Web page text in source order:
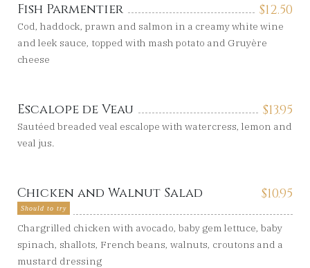
$12.50
Fish Parmentier
Cod, haddock, prawn and salmon in a creamy white wine
and leek sauce, topped with mash potato and Gruyère
cheese
$13.95
Escalope de Veau
Sautéed breaded veal escalope with watercress, lemon and
veal jus.
$10.95
Chicken and Walnut Salad
Should to try
Chargrilled chicken with avocado, baby gem lettuce, baby
spinach, shallots, French beans, walnuts, croutons and a
mustard dressing